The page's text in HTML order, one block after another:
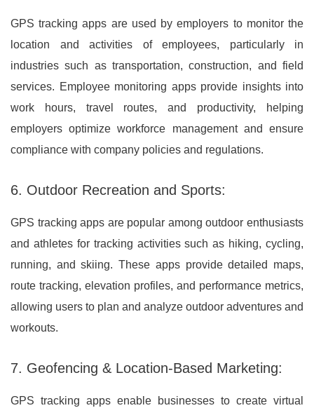
GPS tracking apps are used by employers to monitor the
location and activities of employees, particularly in
industries such as transportation, construction, and field
services. Employee monitoring apps provide insights into
work hours, travel routes, and productivity, helping
employers optimize workforce management and ensure
compliance with company policies and regulations.
6. Outdoor Recreation and Sports:
GPS tracking apps are popular among outdoor enthusiasts
and athletes for tracking activities such as hiking, cycling,
running, and skiing. These apps provide detailed maps,
route tracking, elevation profiles, and performance metrics,
allowing users to plan and analyze outdoor adventures and
workouts.
7. Geofencing & Location-Based Marketing:
GPS tracking apps enable businesses to create virtual